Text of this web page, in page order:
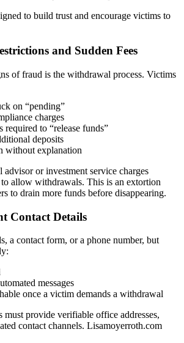
to build trust and encourage victims to
and Sudden Fees
of fraud is the withdrawal process. Victims
on “pending”
charges
to “release funds”
deposits
without explanation
or investment service charges
allow withdrawals. This is an extortion
to drain more funds before disappearing.
Contact Details
a contact form, or a phone number, but
messages
once a victim demands a withdrawal
must provide verifiable office addresses,
contact channels. Lisamoyerroth.com